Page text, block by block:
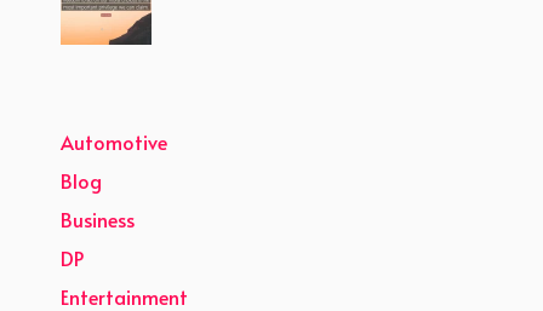
Automotive
Blog
Business
DP
Entertainment